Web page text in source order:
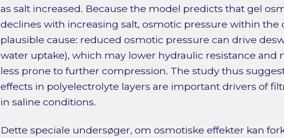
as salt increased. Because the model predicts that gel
declines with increasing salt, osmotic pressure within the
plausible cause: reduced osmotic pressure can drive
water uptake), which may lower hydraulic resistance and
less prone to further compression. The study thus
effects in polyelectrolyte layers are important drivers of
in saline conditions.
Dette speciale undersøger, om osmotiske effekter kan